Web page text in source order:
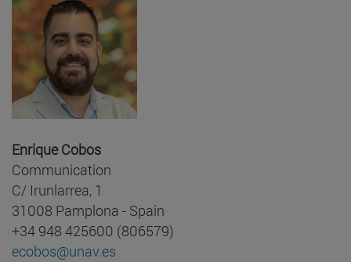
Enrique Cobos
Communication
C/ Irunlarrea, 1
31008 Pamplona - Spain
+34 948 425600 (806579)
ecobos@unav.es